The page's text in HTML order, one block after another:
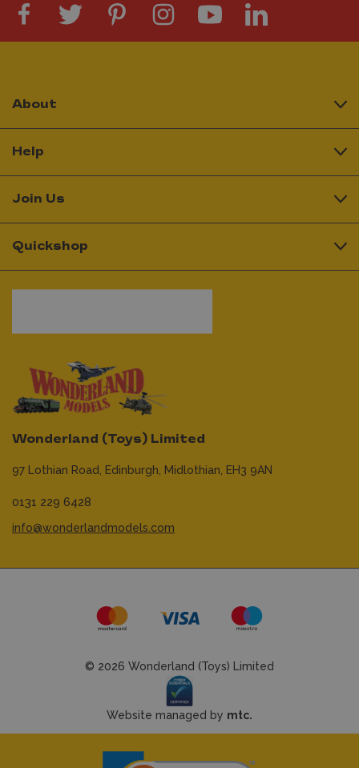
Wonderland (Toys) Limited
97 Lothian Road, Edinburgh, Midlothian, EH3 9AN
0131 229 6428
info@wonderlandmodels.com
About
Help
Join Us
Quickshop
© 2026 Wonderland (Toys) Limited
Website managed by mtc.